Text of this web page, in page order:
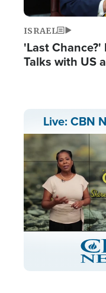
ISRAEL
'Last
Talks with US
Live: CBN
Stream
Type
LIVE